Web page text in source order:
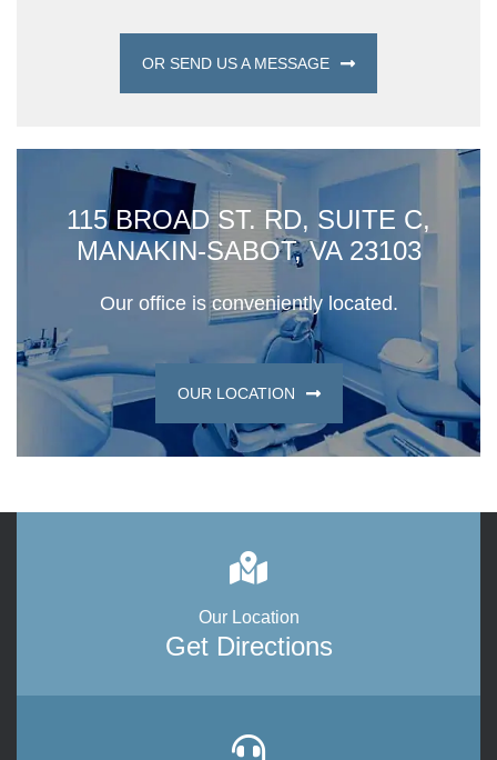
OR SEND US A MESSAGE
115 BROAD ST. RD, SUITE C,
MANAKIN-SABOT, VA 23103
Our office is conveniently located.
OUR LOCATION
Our Location
Get Directions